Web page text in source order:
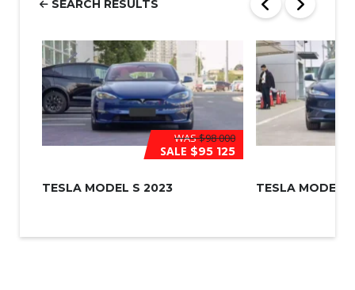
SEARCH RESULTS
WAS$98 000
SALE $95 125
TESLA MODEL S 2023 TESLA MODEL